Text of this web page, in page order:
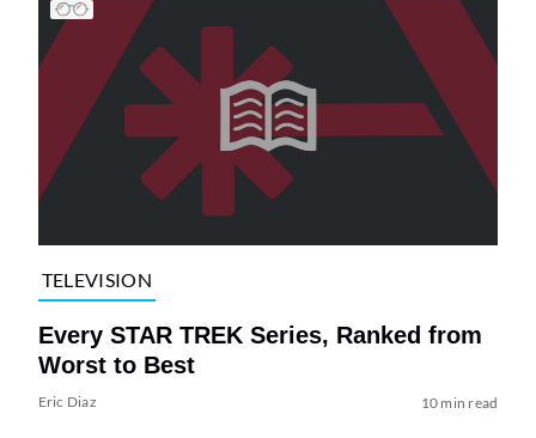
TELEVISION
Every STAR TREK Series, Ranked from
Worst to Best
Eric Diaz 10 min read